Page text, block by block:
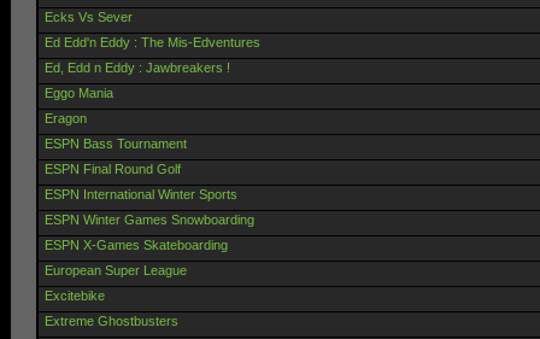
Ecks Vs Sever
Ed Edd'n Eddy : The Mis-Edventures
Ed, Edd n Eddy : Jawbreakers !
Eggo Mania
Eragon
ESPN Bass Tournament
ESPN Final Round Golf
ESPN International Winter Sports
ESPN Winter Games Snowboarding
ESPN X-Games Skateboarding
European Super League
Excitebike
Extreme Ghostbusters